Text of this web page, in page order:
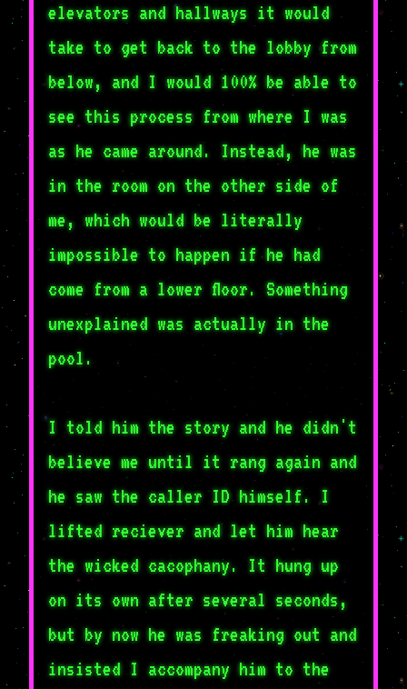
elevators and hallways it would
take to get back to the lobby from
below, and I would 100% be able to
see this process from where I was
as he came around. Instead, he was
in the room on the other side of
me, which would be literally
impossible to happen if he had
come from a lower floor. Something
unexplained was actually in the
pool.
I told him the story and he didn't
believe me until it rang again and
he saw the caller ID himself. I
lifted reciever and let him hear
the wicked cacophany. It hung up
on its own after several seconds,
but by now he was freaking out and
insisted I accompany him to the